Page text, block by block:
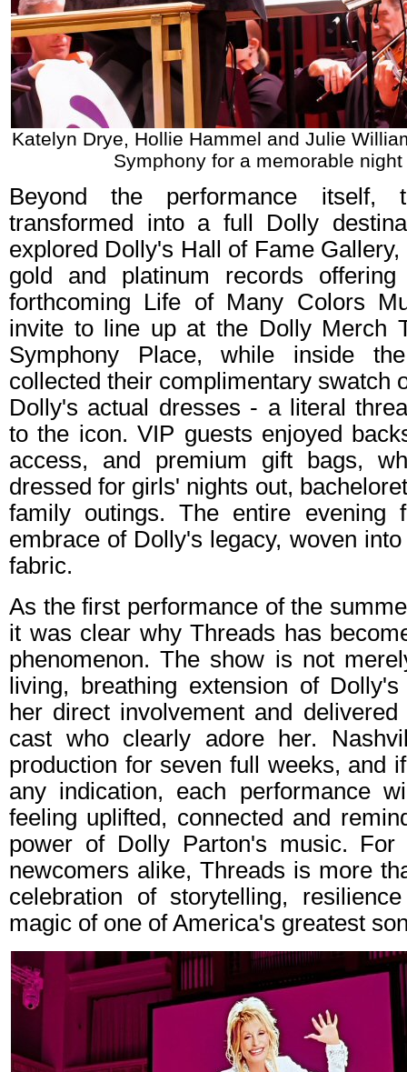
Katelyn Drye, Hollie Hammel and Julie
Symphony for a memorable
Beyond the performance itself,
transformed into a full Dolly
explored Dolly's Hall of Fame
gold and platinum records
forthcoming Life of Many Colors
invite to line up at the Dolly Merch
Symphony Place, while inside
collected their complimentary swatch
Dolly's actual dresses - a literal
to the icon. VIP guests enjoyed
access, and premium gift bags,
dressed for girls' nights out,
family outings. The entire evening
embrace of Dolly's legacy, woven
fabric.
As the first performance of the
it was clear why Threads has
phenomenon. The show is not
living, breathing extension of
her direct involvement and
cast who clearly adore her.
production for seven full weeks, and
any indication, each performance
feeling uplifted, connected and
power of Dolly Parton's music. For
newcomers alike, Threads is more
celebration of storytelling,
magic of one of America's greatest